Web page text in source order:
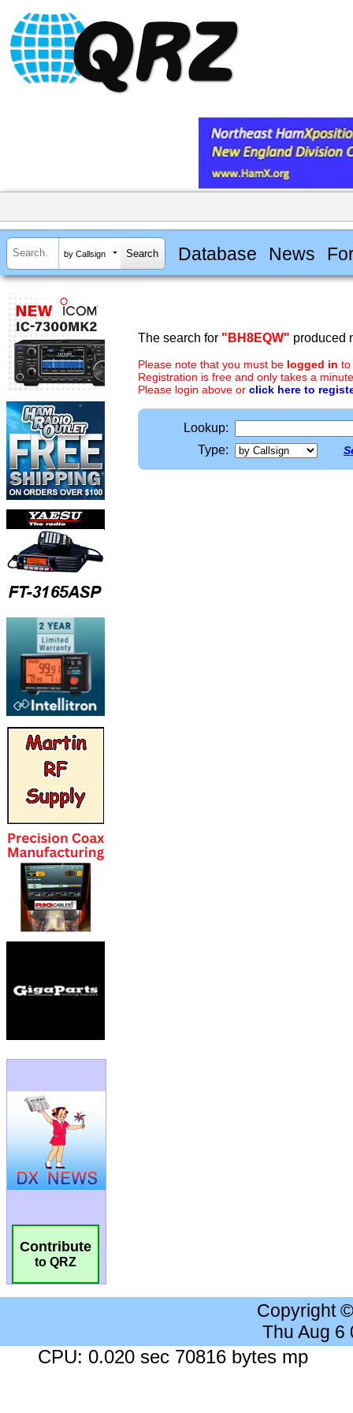
by Callsign Database News
Contribute
to QRZ
The search for "BH8EQW" produced
Please note that you must be logged in to
Registration is free and only takes a
Please login above or click here to
Lookup:
Type:
Copyright
Thu Aug 6
CPU: 0.020 sec 70816 bytes mp